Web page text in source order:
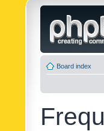
Board index